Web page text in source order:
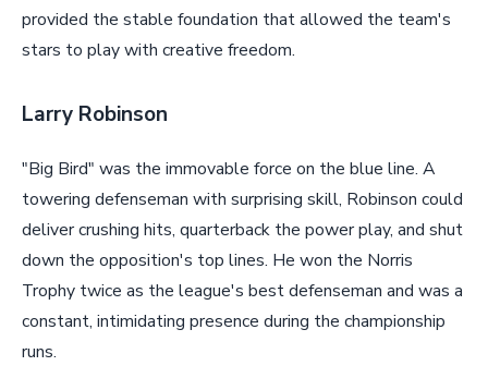
provided the stable foundation that allowed the team's
stars to play with creative freedom.
Larry Robinson
"Big Bird" was the immovable force on the blue line. A
towering defenseman with surprising skill, Robinson could
deliver crushing hits, quarterback the power play, and shut
down the opposition's top lines. He won the Norris
Trophy twice as the league's best defenseman and was a
constant, intimidating presence during the championship
runs.